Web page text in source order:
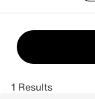
1 Results